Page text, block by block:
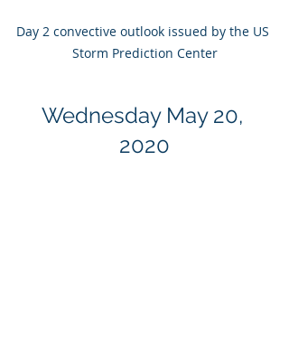
Day 2 convective outlook issued by the US
Storm Prediction Center
Wednesday May 20,
2020